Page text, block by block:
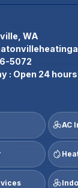
WA
5072
: Open 24 hours
AC